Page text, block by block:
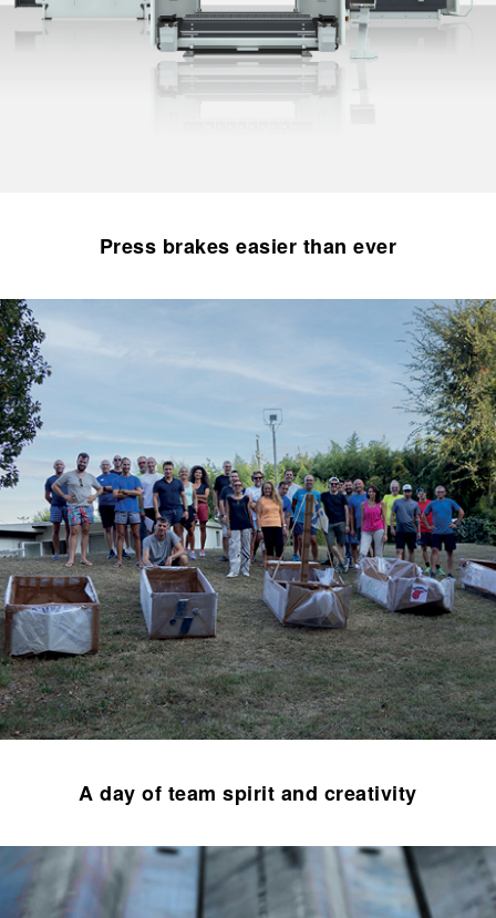
Press brakes easier than ever
A day of team spirit and creativity